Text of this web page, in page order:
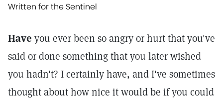
Written for the Sentinel
Have you ever been so angry or hurt that you've
said or done something that you later wished
you hadn't? I certainly have, and I've sometimes
thought about how nice it would be if you could